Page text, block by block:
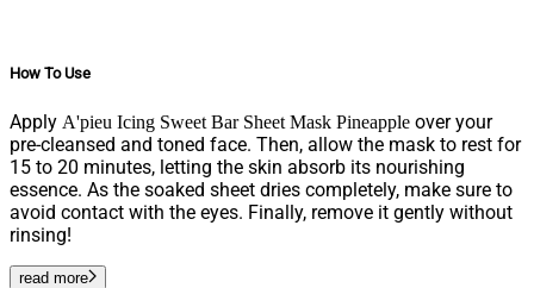
How To Use
Apply A'pieu Icing Sweet Bar Sheet Mask Pineapple over your
pre-cleansed and toned face. Then, allow the mask to rest for
15 to 20 minutes, letting the skin absorb its nourishing
essence. As the soaked sheet dries completely, make sure to
avoid contact with the eyes. Finally, remove it gently without
rinsing!
read more